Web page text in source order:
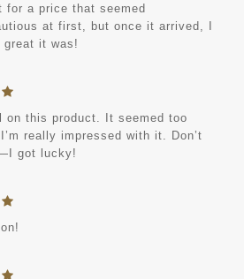
for a price that seemed
at first, but once it arrived, I
great it was!
on this product. It seemed too
really impressed with it. Don’t
got lucky!